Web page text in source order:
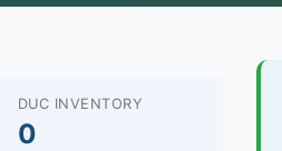
DUC INVENTORY
0